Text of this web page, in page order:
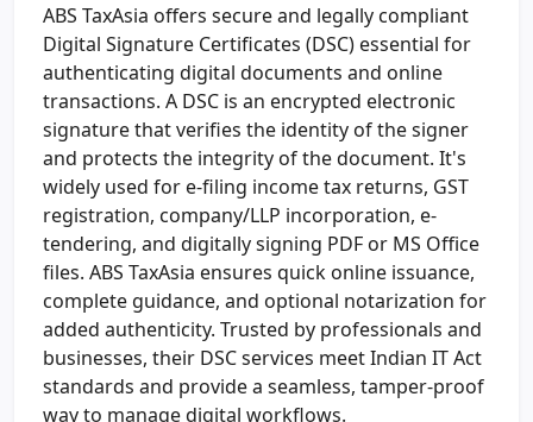
ABS TaxAsia offers secure and legally compliant
Digital Signature Certificates (DSC) essential for
authenticating digital documents and online
transactions. A DSC is an encrypted electronic
signature that verifies the identity of the signer
and protects the integrity of the document. It's
widely used for e-filing income tax returns, GST
registration, company/LLP incorporation, e-
tendering, and digitally signing PDF or MS Office
files. ABS TaxAsia ensures quick online issuance,
complete guidance, and optional notarization for
added authenticity. Trusted by professionals and
businesses, their DSC services meet Indian IT Act
standards and provide a seamless, tamper-proof
way to manage digital workflows.